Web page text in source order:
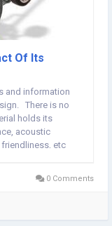
Of Its
and information
There is no
holds its
acoustic
friendliness, etc
0 Comments